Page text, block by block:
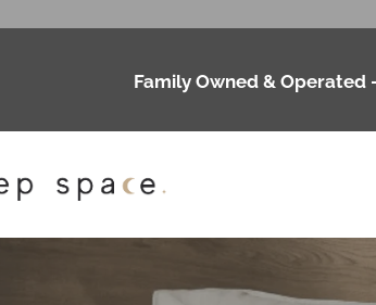
Family Owned & Operated